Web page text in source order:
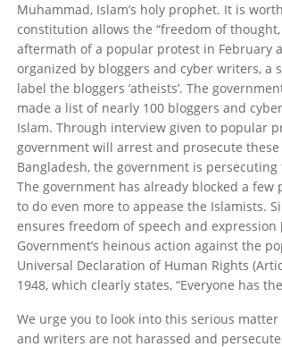
Muhammad, Islam’s holy prophet. It is
constitution allows the “freedom of
aftermath of a popular protest in February
organized by bloggers and cyber writers, a
label the bloggers ‘atheists’. The
made a list of nearly 100 bloggers and
Islam. Through interview given to popular
government will arrest and prosecute
Bangladesh, the government is
The government has already blocked a
to do even more to appease the Islamists.
ensures freedom of speech and
Government’s heinous action against the
Universal Declaration of Human Rights
1948, which clearly states, “Everyone has
We urge you to look into this serious
and writers are not harassed and